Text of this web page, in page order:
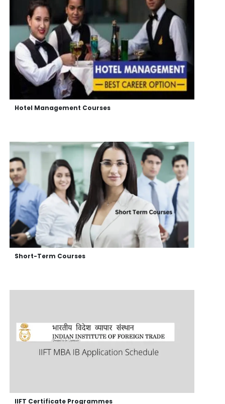
Hotel Management Courses
Short-Term Courses
IIFT Certificate Programmes